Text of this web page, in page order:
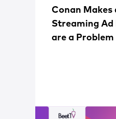
Conan Makes
Streaming
are a Problem